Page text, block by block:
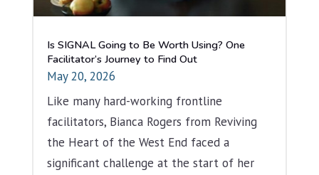
Is SIGNAL Going to Be Worth Using? One
Facilitator’s Journey to Find Out
May 20, 2026
Like many hard-working frontline
facilitators, Bianca Rogers from Reviving
the Heart of the West End faced a
significant challenge at the start of her